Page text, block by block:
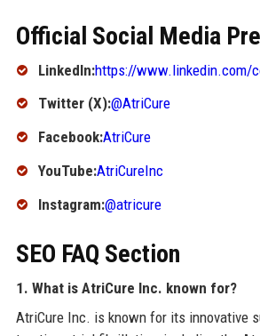
Official Social Media
LinkedIn:https://www.linkedin.com/
Twitter (X):@AtriCure
Facebook:AtriCure
YouTube:AtriCureInc
Instagram:@atricure
SEO FAQ Section
1. What is AtriCure Inc. known for?
AtriCure Inc. is known for its innovative